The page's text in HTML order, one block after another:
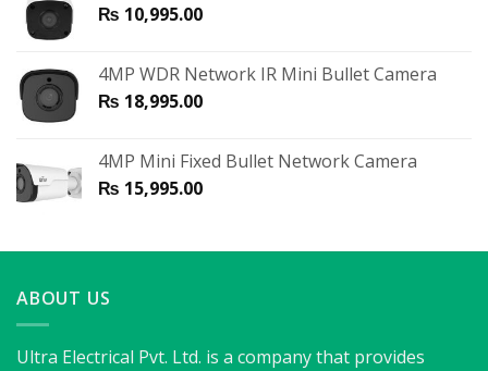
₨ 10,995.00
4MP WDR Network IR Mini Bullet Camera
₨ 18,995.00
4MP Mini Fixed Bullet Network Camera
₨ 15,995.00
ABOUT US
Ultra Electrical Pvt. Ltd. is a company that provides